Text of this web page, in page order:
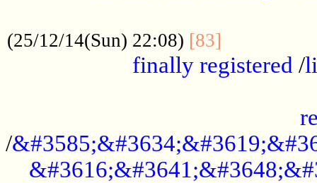
(25/12/14(Sun) 22:08) [83]
finally registered /
/